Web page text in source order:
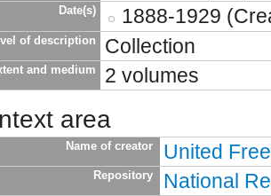
Date(s) 1888-1929
of description Collection
and medium 2 volumes
area
Name of creator United
Repository National